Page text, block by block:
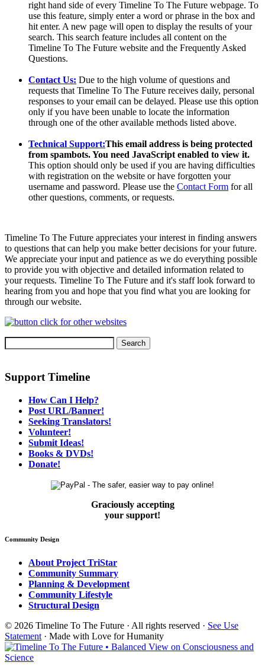
right hand side of every Timeline To The Future webpage. To
use this feature, simply enter a word or phrase in the box and
hit enter. A new page will open to display the results of your
search. This search feature includes all content on the
Timeline To The Future website and the Frequently Asked
Questions.
Contact Us: Due to the high volume of questions and
requests that Timeline To The Future receives daily, personal
responses to your email can be delayed. Please use this option
only if you have been unable to locate the information
through one of the other available methods listed above.
Technical Support:This email address is being protected
from spambots. You need JavaScript enabled to view it.
This option should only be used if you are having difficulties
with registration on the website or have forgotten your
username and password. Please use the Contact Form for all
other questions, comments, or requests.
Timeline To The Future appreciates your interest in finding answers
to questions that can help you make better decisions for your future.
We appreciate your input and patience as we do everything possible
to provide you with objective and detailed information related to
your requests. Timeline To The Future and it's staff look forward to
hearing from you and hope that you find what you are looking for
through our website.
Support Timeline
How Can I Help?
Post URL/Banner!
Seeking Translators!
Volunteer!
Submit Ideas!
Books & DVDs!
Donate!
Graciously accepting
your support!
Community Design
About Project TriStar
Community Summary
Planning & Development
Community Lifestyle
Structural Design
© 2026 Timeline To The Future · All rights reserved · See Use
Statement · Made with Love for Humanity